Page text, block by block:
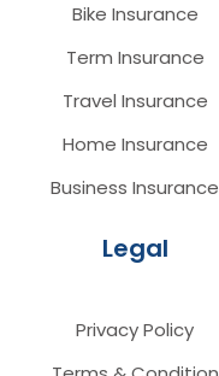
Bike Insurance
Term Insurance
Travel Insurance
Home Insurance
Business Insurance
Legal
Privacy Policy